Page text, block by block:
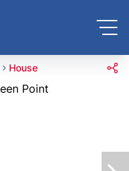
House